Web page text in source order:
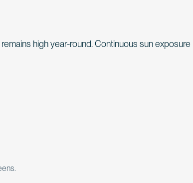
high year-round. Continuous sun exposure